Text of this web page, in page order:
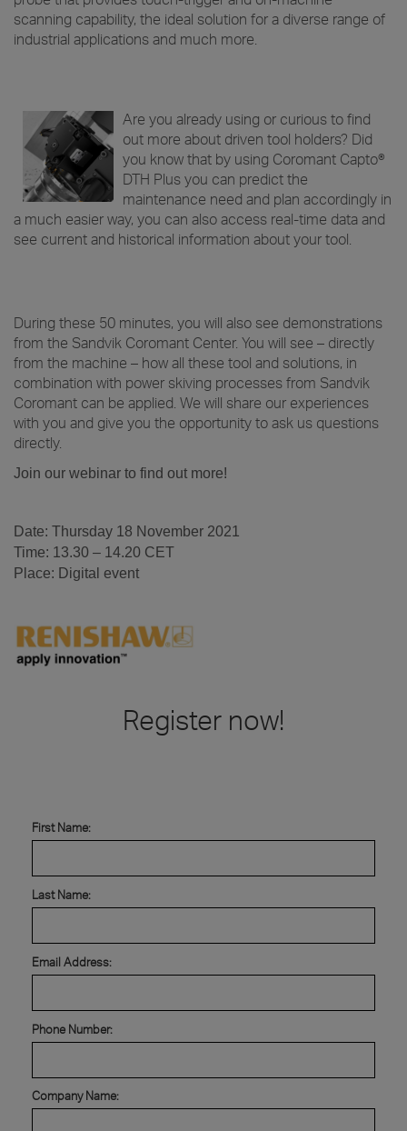
scanning capability, the ideal solution for a diverse range of
industrial applications and much more.
Are you already using or curious to find
out more about driven tool holders? Did
you know that by using Coromant Capto®
DTH Plus you can predict the
maintenance need and plan accordingly in
a much easier way, you can also access real-time data and
see current and historical information about your tool.
During these 50 minutes, you will also see demonstrations
from the Sandvik Coromant Center. You will see – directly
from the machine – how all these tool and solutions, in
combination with power skiving processes from Sandvik
Coromant can be applied. We will share our experiences
with you and give you the opportunity to ask us questions
directly.
Join our webinar to find out more!
Date: Thursday 18 November 2021
Time: 13.30 – 14.20 CET
Place: Digital event
Register now!
First Name:
Last Name:
Email Address:
Phone Number:
Company Name: